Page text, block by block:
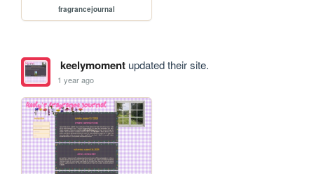
fragrancejournal
keelymomentupdated their site.
1 year ago